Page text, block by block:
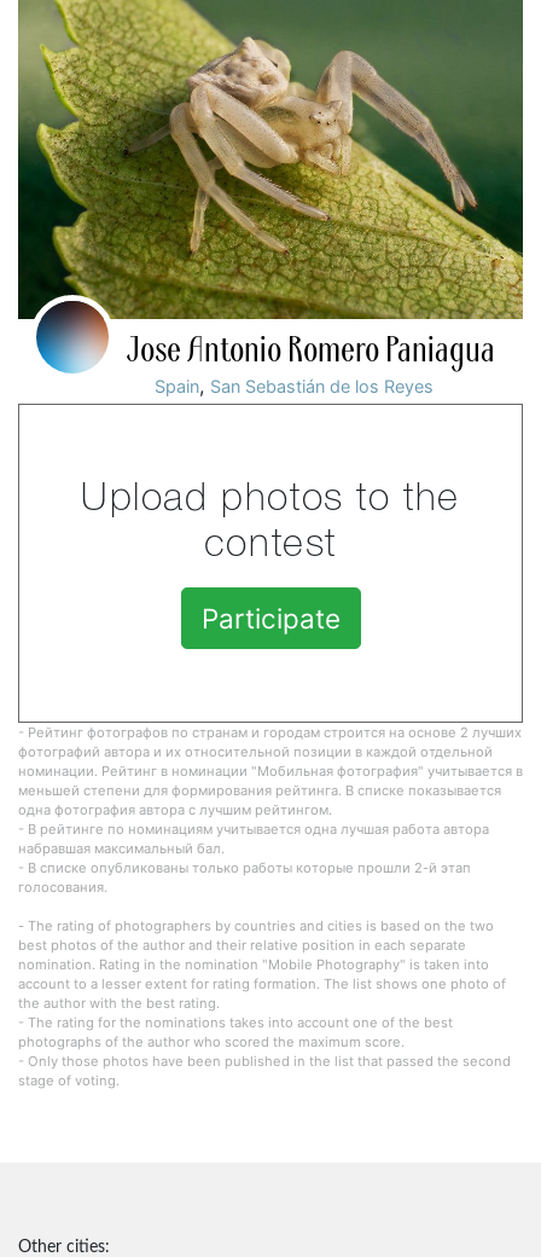
Jose Antonio Romero Paniagua
Spain, San Sebastián de los Reyes
Upload photos to the
contest
Participate
- Рейтинг фотографов по странам и городам строится на основе 2 лучших
фотографий автора и их относительной позиции в каждой отдельной
номинации. Рейтинг в номинации "Мобильная фотография" учитывается в
меньшей степени для формирования рейтинга. В списке показывается
одна фотография автора с лучшим рейтингом.
- В рейтинге по номинациям учитывается одна лучшая работа автора
набравшая максимальный бал.
- В списке опубликованы только работы которые прошли 2-й этап
голосования.
- The rating of photographers by countries and cities is based on the two
best photos of the author and their relative position in each separate
nomination. Rating in the nomination "Mobile Photography" is taken into
account to a lesser extent for rating formation. The list shows one photo of
the author with the best rating.
- The rating for the nominations takes into account one of the best
photographs of the author who scored the maximum score.
- Only those photos have been published in the list that passed the second
stage of voting.
Other cities: